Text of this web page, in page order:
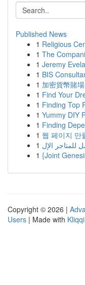
Published News
1 Religious
1 The
1 Jeremy
1 BIS
1 加密貨幣賭
1 Find Your
1 Finding Top
1 Yummy DIY
1 Finding
1 웹 페이지 만
1
1 {Joint
Copyright © 2026 |
Users | Made with